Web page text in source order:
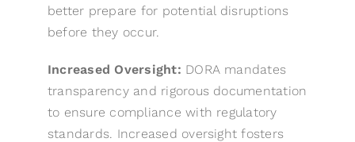
better prepare for potential disruptions
before they occur.
Increased Oversight: DORA mandates
transparency and rigorous documentation
to ensure compliance with regulatory
standards. Increased oversight fosters